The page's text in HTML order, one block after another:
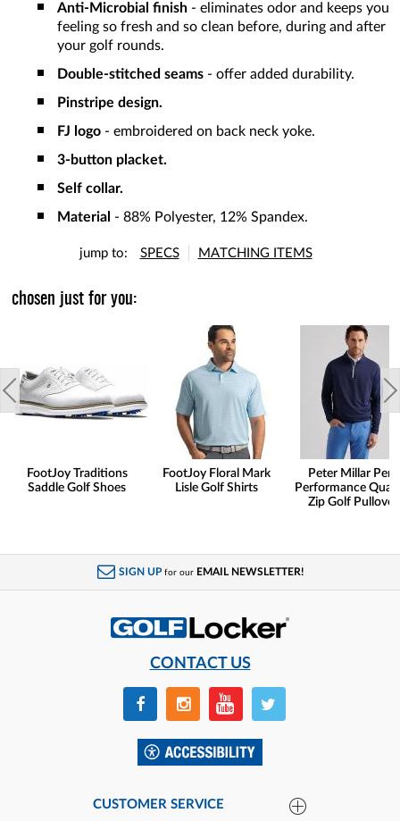
Anti-Microbial finish - eliminates odor and keeps you
feeling so fresh and so clean before, during and after
your golf rounds.
Double-stitched seams - offer added durability.
Pinstripe design.
FJ logo - embroidered on back neck yoke.
3-button placket.
Self collar.
Material - 88% Polyester, 12% Spandex.
jump to: SPECS MATCHING ITEMS
chosen just for you:
FootJoy Traditions
Saddle Golf Shoes
FootJoy Floral Mark
Lisle Golf Shirts
Peter Millar
Performance
Zip Golf
SIGN UP for our EMAIL NEWSLETTER!
CONTACT US
CUSTOMER SERVICE